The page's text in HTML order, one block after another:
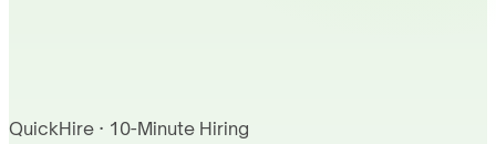
QuickHire · 10-Minute Hiring